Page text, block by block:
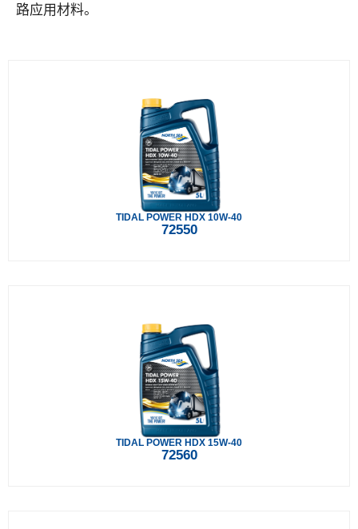
路应用材料。
TIDAL POWER HDX 10W-40
72550
TIDAL POWER HDX 15W-40
72560